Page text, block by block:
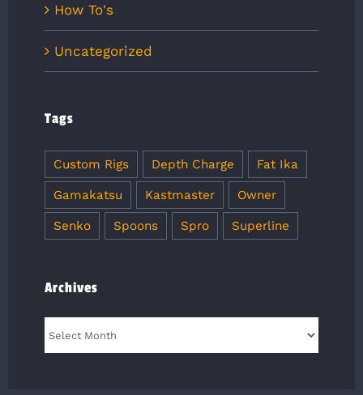
How To's
Uncategorized
Tags
Custom Rigs Depth Charge Fat Ika
Gamakatsu Kastmaster Owner
Senko Spoons Spro Superline
Archives
Archives